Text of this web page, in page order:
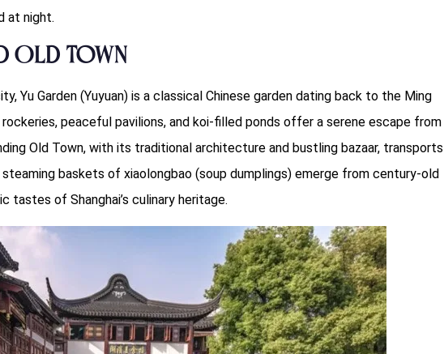
at night.
Old Town
Yu Garden (Yuyuan) is a classical Chinese garden dating back to the Ming
peaceful pavilions, and koi-filled ponds offer a serene escape from
Old Town, with its traditional architecture and bustling bazaar, transports
baskets of xiaolongbao (soup dumplings) emerge from century-old
tastes of Shanghai’s culinary heritage.